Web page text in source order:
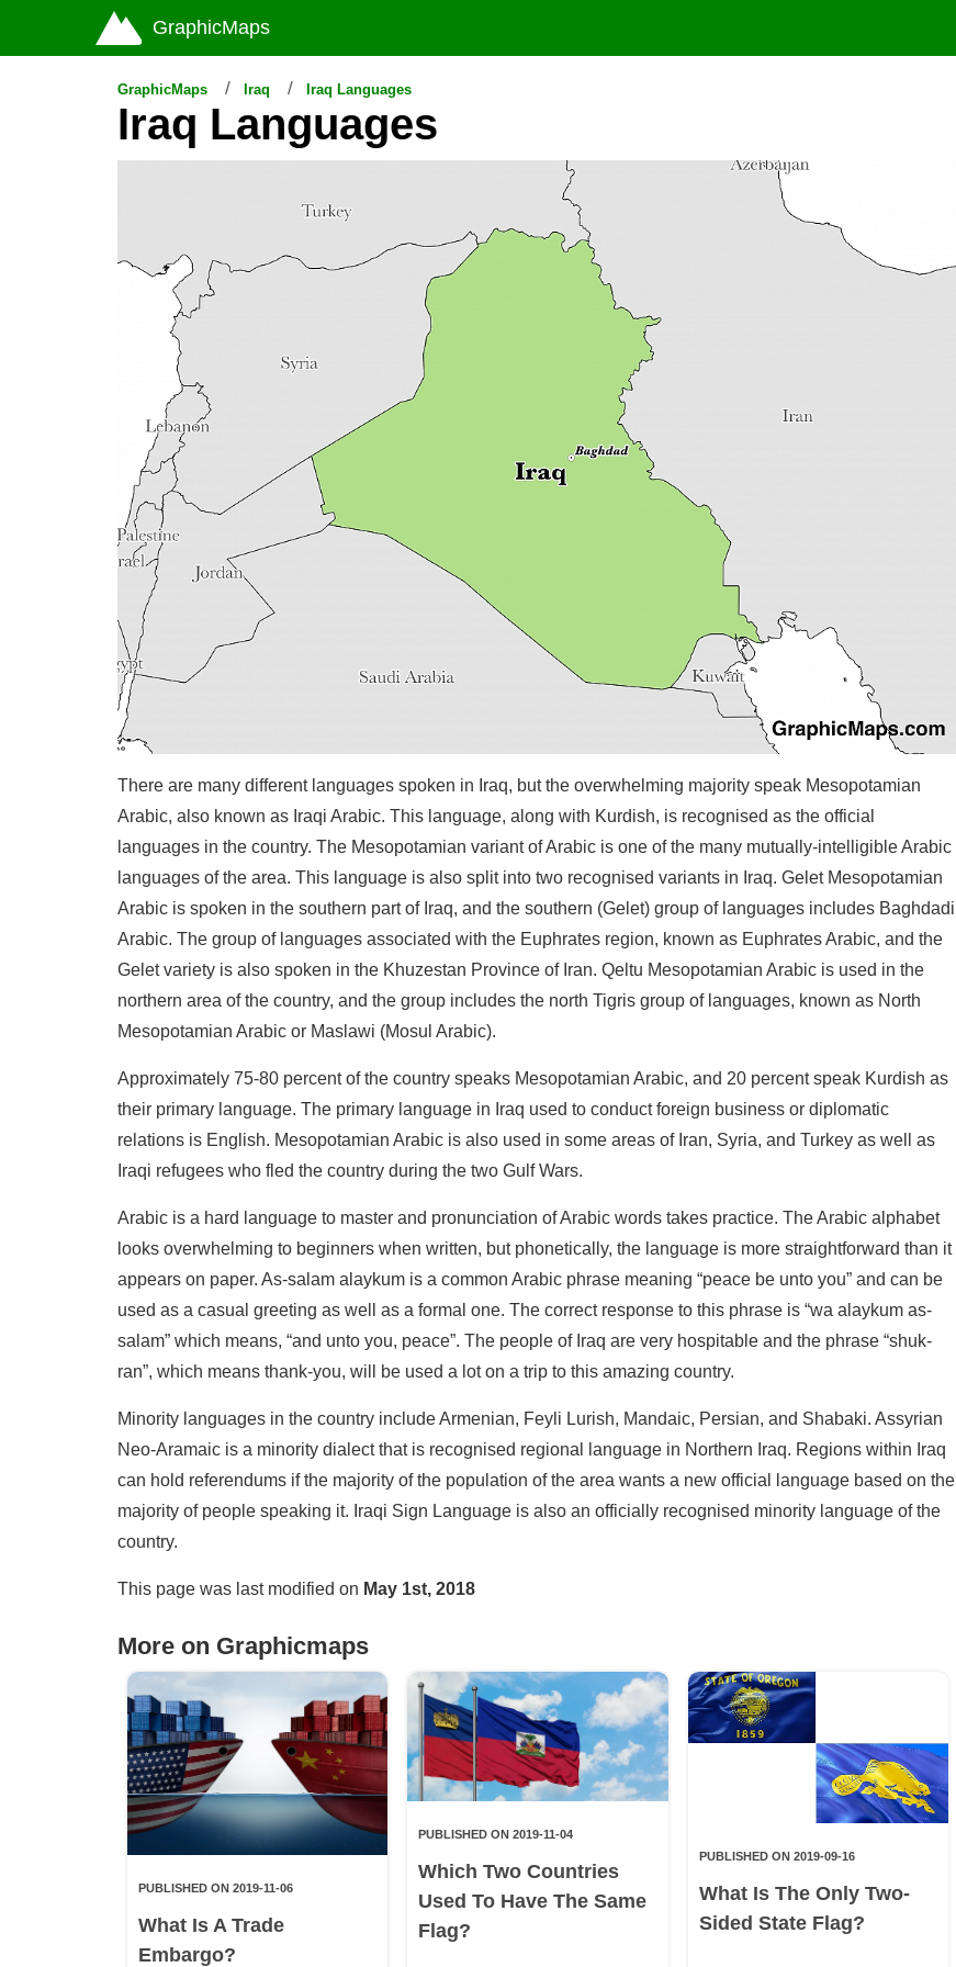
GraphicMaps Iraq Iraq Languages
Iraq Languages
There are many different languages spoken in Iraq, but the overwhelming majority speak Mesopotamian
Arabic, also known as Iraqi Arabic. This language, along with Kurdish, is recognised as the official
languages in the country. The Mesopotamian variant of Arabic is one of the many mutually-intelligible Arabic
languages of the area. This language is also split into two recognised variants in Iraq. Gelet Mesopotamian
Arabic is spoken in the southern part of Iraq, and the southern (Gelet) group of languages includes Baghdadi
Arabic. The group of languages associated with the Euphrates region, known as Euphrates Arabic, and the
Gelet variety is also spoken in the Khuzestan Province of Iran. Qeltu Mesopotamian Arabic is used in the
northern area of the country, and the group includes the north Tigris group of languages, known as North
Mesopotamian Arabic or Maslawi (Mosul Arabic).
Approximately 75-80 percent of the country speaks Mesopotamian Arabic, and 20 percent speak Kurdish as
their primary language. The primary language in Iraq used to conduct foreign business or diplomatic
relations is English. Mesopotamian Arabic is also used in some areas of Iran, Syria, and Turkey as well as
Iraqi refugees who fled the country during the two Gulf Wars.
Arabic is a hard language to master and pronunciation of Arabic words takes practice. The Arabic alphabet
looks overwhelming to beginners when written, but phonetically, the language is more straightforward than it
appears on paper. As-salam alaykum is a common Arabic phrase meaning “peace be unto you” and can be
used as a casual greeting as well as a formal one. The correct response to this phrase is “wa alaykum as-
salam” which means, “and unto you, peace”. The people of Iraq are very hospitable and the phrase “shuk-
ran”, which means thank-you, will be used a lot on a trip to this amazing country.
Minority languages in the country include Armenian, Feyli Lurish, Mandaic, Persian, and Shabaki. Assyrian
Neo-Aramaic is a minority dialect that is recognised regional language in Northern Iraq. Regions within Iraq
can hold referendums if the majority of the population of the area wants a new official language based on the
majority of people speaking it. Iraqi Sign Language is also an officially recognised minority language of the
country.
This page was last modified on May 1st, 2018
More on Graphicmaps
PUBLISHED ON 2019-11-06
What Is A Trade
Embargo?
PUBLISHED ON 2019-11-04
Which Two Countries
Used To Have The Same
Flag?
PUBLISHED ON 2019-09-16
What Is The Only Two-
Sided State Flag?
GraphicMaps